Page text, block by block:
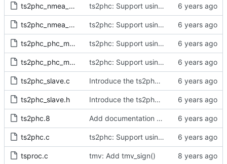
ts2phc_nmea_master.c ts2phc: Support using a GPS radio as the master clock.
ts2phc_nmea_master.h ts2phc: Support using a GPS radio as the master clock.
ts2phc_phc_master.c ts2phc: Support using a PHC as the master clock.
ts2phc_phc_master.h ts2phc: Support using a PHC as the master clock.
ts2phc_slave.c Introduce the ts2phc program.
ts2phc_slave.h Introduce the ts2phc program.
ts2phc.8 Add documentation for the ts2phc program.
ts2phc.c ts2phc: Support using a GPS radio as the master clock.
tsproc.c tmv: Add tmv_sign()